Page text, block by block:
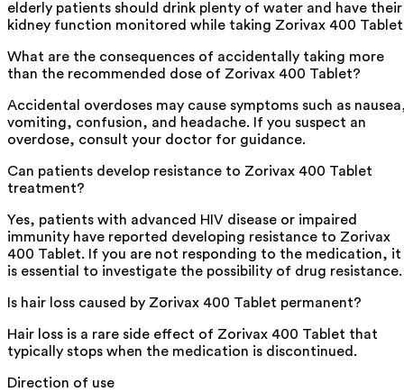
elderly patients should drink plenty of water and have their
kidney function monitored while taking Zorivax 400
What are the consequences of accidentally taking more
than the recommended dose of Zorivax 400 Tablet?
Accidental overdoses may cause symptoms such as
vomiting, confusion, and headache. If you suspect an
overdose, consult your doctor for guidance.
Can patients develop resistance to Zorivax 400 Tablet
treatment?
Yes, patients with advanced HIV disease or impaired
immunity have reported developing resistance to Zorivax
400 Tablet. If you are not responding to the medication, it
is essential to investigate the possibility of drug resistance.
Is hair loss caused by Zorivax 400 Tablet permanent?
Hair loss is a rare side effect of Zorivax 400 Tablet that
typically stops when the medication is discontinued.
Direction of use